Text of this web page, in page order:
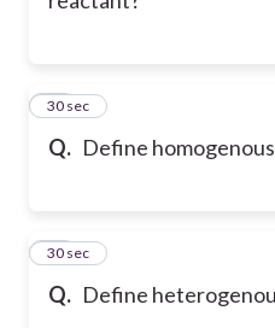
Q. Define
27
30 sec
Q. Define
28
30 sec